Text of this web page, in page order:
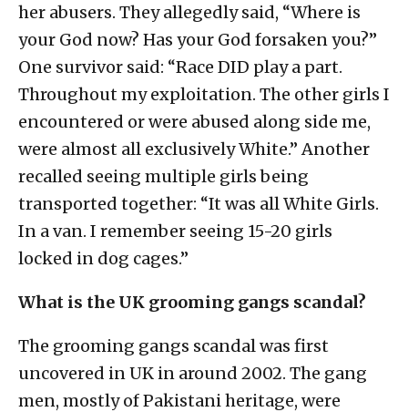
her abusers. They allegedly said, “Where is
your God now? Has your God forsaken you?”
One survivor said: “Race DID play a part.
Throughout my exploitation. The other girls I
encountered or were abused along side me,
were almost all exclusively White.” Another
recalled seeing multiple girls being
transported together: “It was all White Girls.
In a van. I remember seeing 15-20 girls
locked in dog cages.”
What is the UK grooming gangs scandal?
The grooming gangs scandal was first
uncovered in UK in around 2002. The gang
men, mostly of Pakistani heritage, were